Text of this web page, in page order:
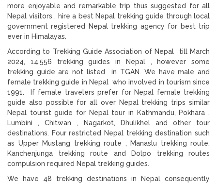
more enjoyable and remarkable trip thus suggested for all
Nepal visitors , hire a best Nepal trekking guide through local
government registered Nepal trekking agency for best trip
ever in Himalayas.
According to Trekking Guide Association of Nepal till March
2024, 14,556 trekking guides in Nepal , however some
trekking guide are not listed in TGAN. We have male and
female trekking guide in Nepal who involved in tourism since
1991. If female travelers prefer for Nepal female trekking
guide also possible for all over Nepal trekking trips similar
Nepal tourist guide for Nepal tour in Kathmandu, Pokhara ,
Lumbini , Chitwan , Nagarkot, Dhulikhel and other tour
destinations. Four restricted Nepal trekking destination such
as Upper Mustang trekking route , Manaslu trekking route,
Kanchenjunga trekking route and Dolpo trekking routes
compulsion required Nepal trekking guides.
We have 48 trekking destinations in Nepal consequently